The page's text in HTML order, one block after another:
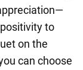
to
on the
can choose